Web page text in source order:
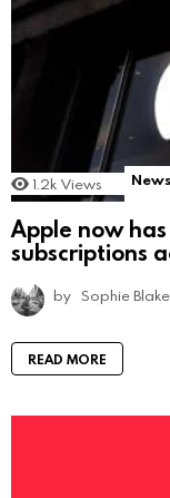
1.2k Views News
Apple now
subscriptions
by Sophie Blake
READ MORE